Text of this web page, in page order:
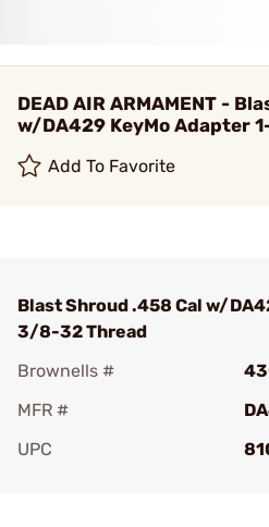
DEAD AIR ARMAMENT -
w/DA429 KeyMo Adapter
Add To Favorite
Blast Shroud .458 Cal w/
3/8-32 Thread
Brownells #
MFR #
UPC